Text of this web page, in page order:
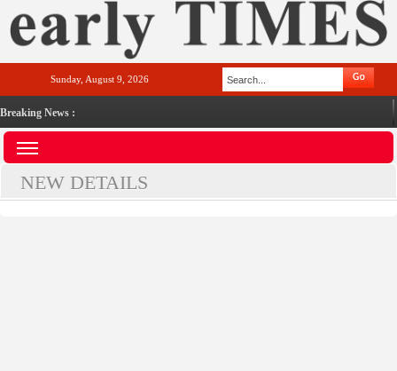
Sunday, August 9, 2026
Breaking News :
NEW DETAILS